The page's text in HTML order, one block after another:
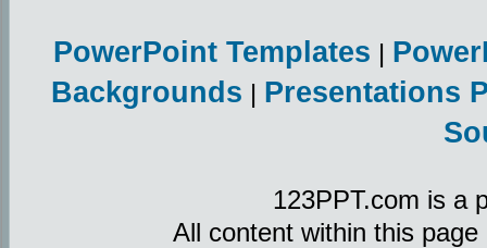
PowerPoint Templates |
Backgrounds | Presentations
123PPT.com is a
All content within this